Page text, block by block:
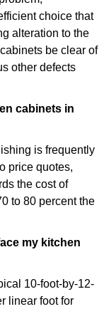
choice that
alteration to the
be clear of
other defects
cabinets in
is frequently
price quotes,
the cost of
to 80 percent the
my kitchen
10-foot-by-12-
linear foot for